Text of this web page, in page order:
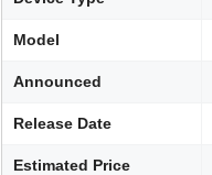
Model
Announced
Release Date
Estimated Price